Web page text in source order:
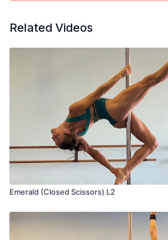
Related Videos
Emerald (Closed Scissors) L2